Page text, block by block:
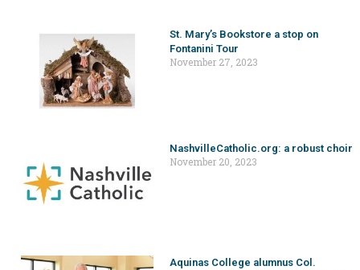
St. Mary’s Bookstore a stop on
Fontanini Tour
November 27, 2023
NashvilleCatholic.org: a robust choir
November 20, 2023
Aquinas College alumnus Col.